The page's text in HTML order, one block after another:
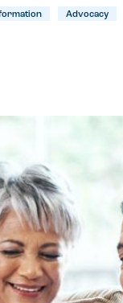
Advocacy